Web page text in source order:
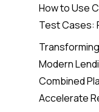
How to Use
Test Cases:
Modern
Combined
Accelerate